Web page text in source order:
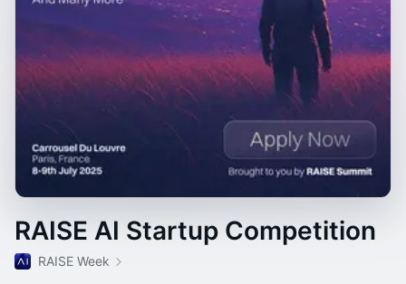
RAISE AI Startup Competition
RAISE Week